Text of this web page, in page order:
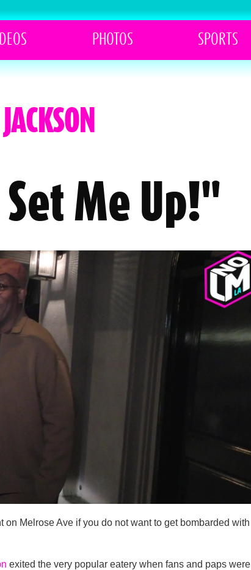
PHOTOS SPORTS
Me Up!"
Melrose Ave if you do not want to get bombarded with
exited the very popular eatery when fans and paps were